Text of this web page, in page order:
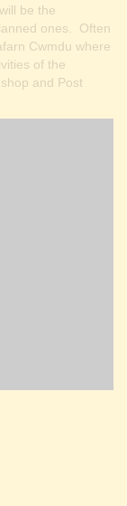
be the
ones. Often
Cwmdu where
of the
and Post